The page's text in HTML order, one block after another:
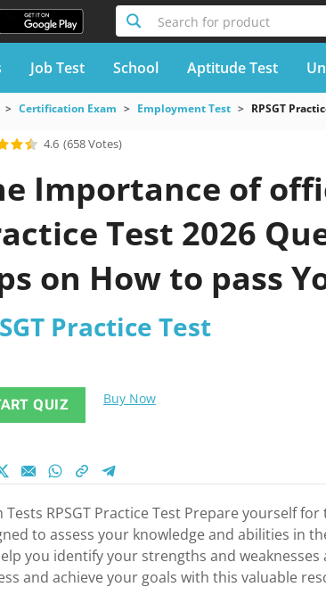
Search for product
Job Test School Aptitude Test
Certification Exam Employment Test RPSGT
4.6 (658 Votes)
Importance of
Test 2026
on How to pass
Practice Test
QUIZ Buy Now
Tests RPSGT Practice Test Prepare yourself
to assess your knowledge and abilities in
you identify your strengths and
and achieve your goals with this valuable